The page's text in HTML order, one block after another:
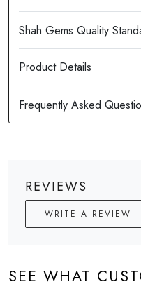
Product Details
REVIEWS
WRITE A REVIEW
SEE WHAT